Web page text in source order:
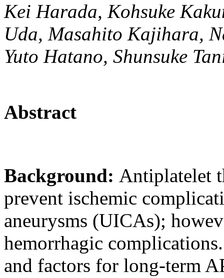
Kei Harada, Kohsuke
Uda, Masahito Kajihara,
Yuto Hatano, Shunsuke
Abstract
Background: Antiplatelet
prevent ischemic
aneurysms (UICAs);
hemorrhagic
and factors for long-term